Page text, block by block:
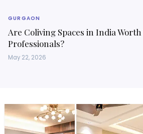
GURGAON
Are Coliving Spaces in India
Professionals?
May 22, 2026